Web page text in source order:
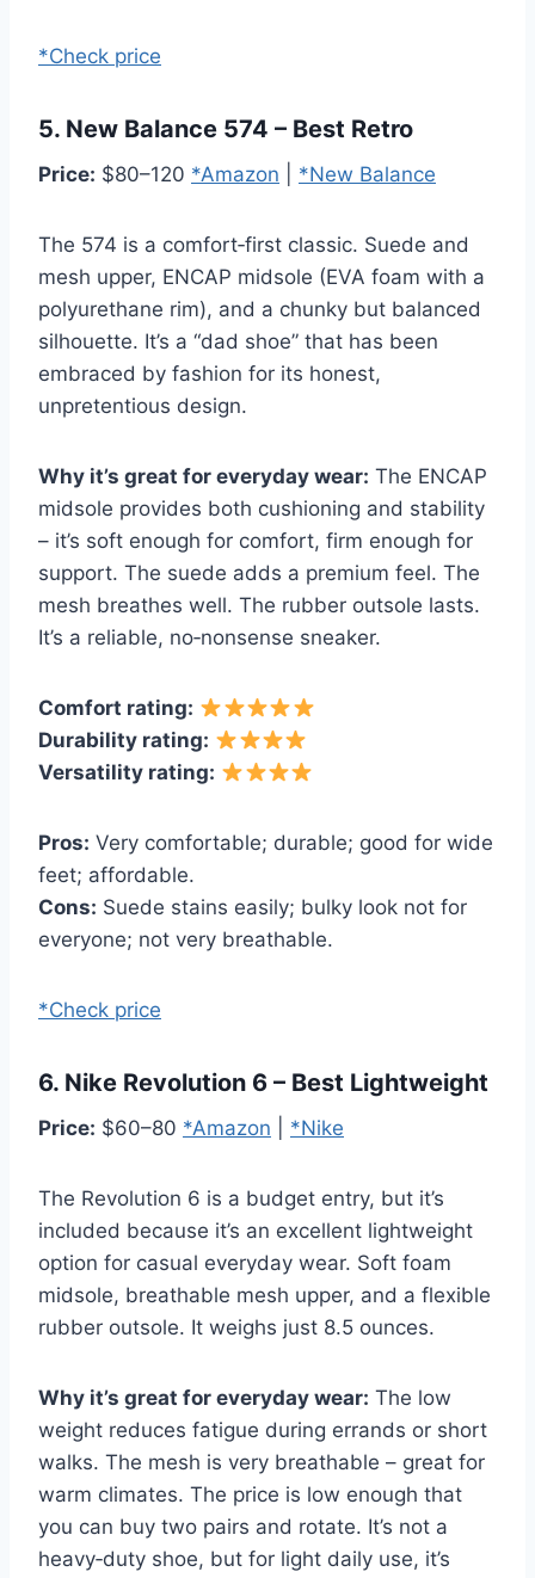
*Check price
5. New Balance 574 – Best Retro
Price: $80–120 *Amazon *New Balance
The 574 is a comfort‑first classic. Suede and
mesh upper, ENCAP midsole (EVA foam with a
polyurethane rim), and a chunky but balanced
silhouette. It’s a “dad shoe” that has been
embraced by fashion for its honest,
unpretentious design.
Why it’s great for everyday wear: The ENCAP
midsole provides both cushioning and stability
– it’s soft enough for comfort, firm enough for
support. The suede adds a premium feel. The
mesh breathes well. The rubber outsole lasts.
It’s a reliable, no‑nonsense sneaker.
Comfort rating:
Durability rating:
Versatility rating:
Pros: Very comfortable; durable; good for wide
feet; affordable.
Cons: Suede stains easily; bulky look not for
everyone; not very breathable.
*Check price
6. Nike Revolution 6 – Best Lightweight
Price: $60–80 *Amazon *Nike
The Revolution 6 is a budget entry, but it’s
included because it’s an excellent lightweight
option for casual everyday wear. Soft foam
midsole, breathable mesh upper, and a flexible
rubber outsole. It weighs just 8.5 ounces.
Why it’s great for everyday wear: The low
weight reduces fatigue during errands or short
walks. The mesh is very breathable – great for
warm climates. The price is low enough that
you can buy two pairs and rotate. It’s not a
heavy‑duty shoe, but for light daily use, it’s